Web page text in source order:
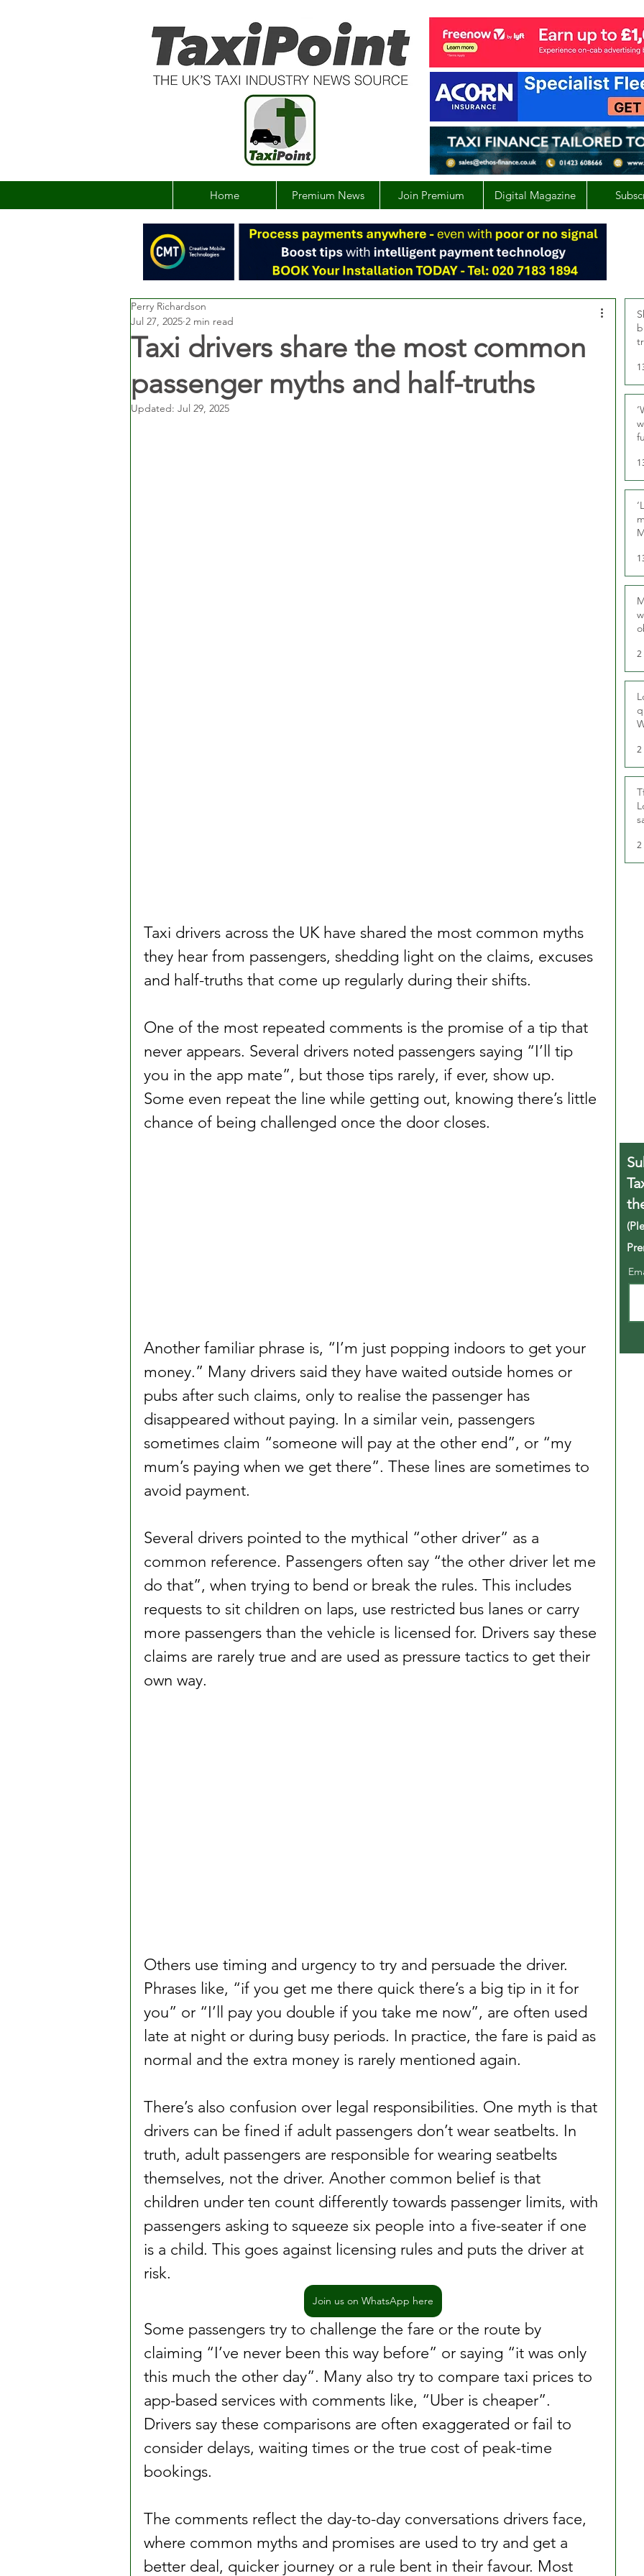
Home Premium News Join Premium Digital Magazine
Taxi drivers share the most common
passenger myths and half-truths
Perry Richardson
Jul 27, 2025 2 min read
Updated: Jul 29, 2025
Taxi drivers across the UK have shared the most common myths
they hear from passengers, shedding light on the claims, excuses
and half-truths that come up regularly during their shifts.
One of the most repeated comments is the promise of a tip that
never appears. Several drivers noted passengers saying “I’ll tip
you in the app mate”, but those tips rarely, if ever, show up.
Some even repeat the line while getting out, knowing there’s little
chance of being challenged once the door closes.
Another familiar phrase is, “I’m just popping indoors to get your
money.” Many drivers said they have waited outside homes or
pubs after such claims, only to realise the passenger has
disappeared without paying. In a similar vein, passengers
sometimes claim “someone will pay at the other end”, or “my
mum’s paying when we get there”. These lines are sometimes to
avoid payment.
Several drivers pointed to the mythical “other driver” as a
common reference. Passengers often say “the other driver let me
do that”, when trying to bend or break the rules. This includes
requests to sit children on laps, use restricted bus lanes or carry
more passengers than the vehicle is licensed for. Drivers say these
claims are rarely true and are used as pressure tactics to get their
own way.
Others use timing and urgency to try and persuade the driver.
Phrases like, “if you get me there quick there’s a big tip in it for
you” or “I’ll pay you double if you take me now”, are often used
late at night or during busy periods. In practice, the fare is paid as
normal and the extra money is rarely mentioned again.
There’s also confusion over legal responsibilities. One myth is that
drivers can be fined if adult passengers don’t wear seatbelts. In
truth, adult passengers are responsible for wearing seatbelts
themselves, not the driver. Another common belief is that
children under ten count differently towards passenger limits, with
passengers asking to squeeze six people into a five-seater if one
is a child. This goes against licensing rules and puts the driver at
risk.
Join us on WhatsApp here
Some passengers try to challenge the fare or the route by
claiming “I’ve never been this way before” or saying “it was only
this much the other day”. Many also try to compare taxi prices to
app-based services with comments like, “Uber is cheaper”.
Drivers say these comparisons are often exaggerated or fail to
consider delays, waiting times or the true cost of peak-time
bookings.
The comments reflect the day-to-day conversations drivers face,
where common myths and promises are used to try and get a
better deal, quicker journey or a rule bent in their favour. Most